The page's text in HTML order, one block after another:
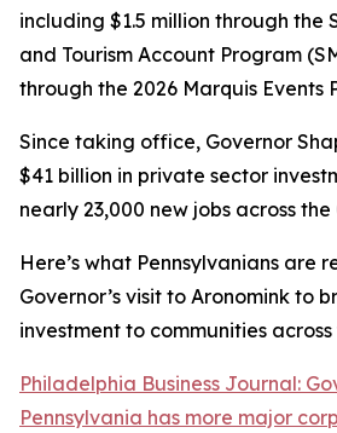
including $1.5 million through the
and Tourism Account Program
through the 2026 Marquis Events
Since taking office, Governor
$41 billion in private sector
nearly 23,000 new jobs across
Here’s what Pennsylvanians are
Governor’s visit to Aronomink to
investment to communities
Philadelphia Business Journal:
Pennsylvania has more major